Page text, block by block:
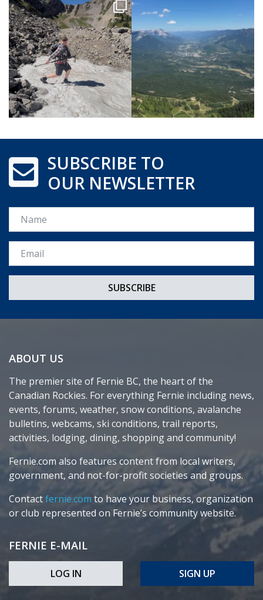
SUBSCRIBE TO
OUR NEWSLETTER
Name
Email *
ABOUT US
The premier site of Fernie BC, the heart of the
Canadian Rockies. For everything Fernie including news,
events, forums, weather, snow conditions, avalanche
bulletins, webcams, ski conditions, trail reports,
activities, lodging, dining, shopping and community!
Fernie.com also features content from local writers,
government, and not-for-profit societies and groups.
Contactfernie.com to have your business, organization
or club represented on Fernie’s community website.
FERNIE E-MAIL
LOG IN SIGN UP